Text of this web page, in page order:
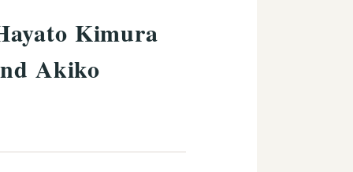
Kimura
Akiko